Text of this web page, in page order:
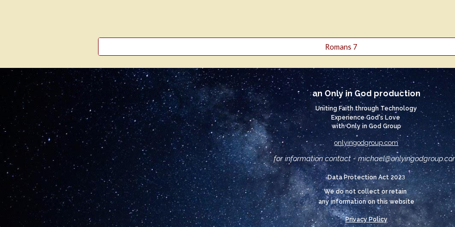
Romans 7
an Only in God production
Uniting Faith through Technology
Experience God's Love
with Only in God Group
onlyingodgroup.com
for information contact - michael@
Data Protection Act 2023
We do not collect or retain
any information on this website
Privacy Policy